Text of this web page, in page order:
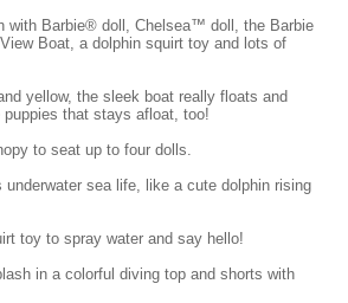
with Barbie® doll, Chelsea™ doll, the Barbie
Boat, a dolphin squirt toy and lots of
yellow, the sleek boat really floats and
that stays afloat, too!
to seat up to four dolls.
sea life, like a cute dolphin rising
toy to spray water and say hello!
in a colorful diving top and shorts with